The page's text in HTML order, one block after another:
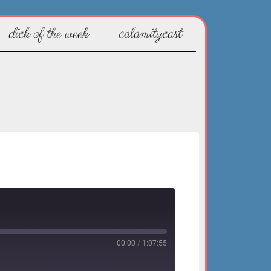
dick of the week calamitycast
00:00 / 1:07:55